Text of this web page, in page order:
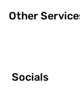
Other
Socials